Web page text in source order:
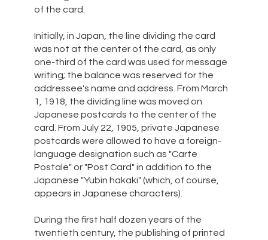
of the card.
Initially, in Japan, the line dividing the card
was not at the center of the card, as only
one-third of the card was used for message
writing; the balance was reserved for the
addressee's name and address. From March
1, 1918, the dividing line was moved on
Japanese postcards to the center of the
card. From July 22, 1905, private Japanese
postcards were allowed to have a foreign-
language designation such as "Carte
Postale" or "Post Card" in addition to the
Japanese "Yubin hakaki" (which, of course,
appears in Japanese characters).
During the first half dozen years of the
twentieth century, the publishing of printed